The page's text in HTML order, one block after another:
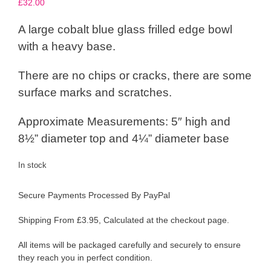
£32.00
A large cobalt blue glass frilled edge bowl
with a heavy base.
There are no chips or cracks, there are some
surface marks and scratches.
Approximate Measurements: 5″ high and
8½” diameter top and 4¼” diameter base
In stock
Secure Payments Processed By PayPal
Shipping From £3.95, Calculated at the checkout page.
All items will be packaged carefully and securely to ensure
they reach you in perfect condition.